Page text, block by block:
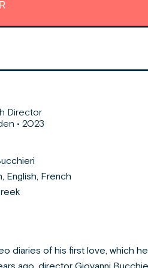
Director
• 2023
English, French
diaries of his first love, which he